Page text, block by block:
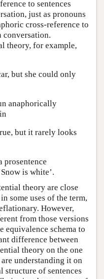
to sentences
just as pronouns
cross-reference to
conversation.
theory, for example,
but she could only
anaphorically
but it rarely looks
prosentence
is white’.
theory are close
some uses of the term,
However,
from those versions
schema to
difference between
theory on the one
understanding it on
structure of sentences